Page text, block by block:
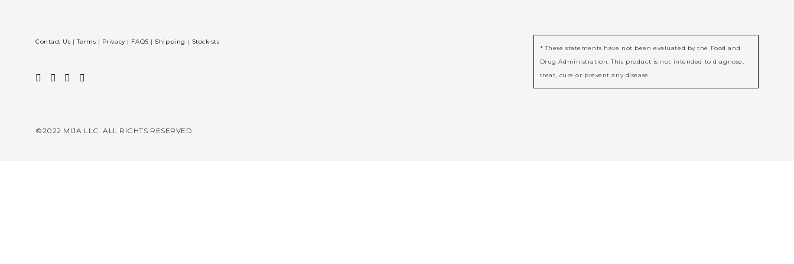
Contact Us |Terms | Privacy | FAQS | Shipping | Stockists
* These statements have not been evaluated by the Food and
Drug Administration. This product is not intended to diagnose,
treat, cure or prevent any disease.
©2022 MIJA LLC. ALL RIGHTS RESERVED